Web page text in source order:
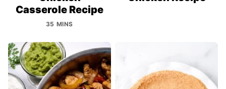
Casserole Recipe
35 MINS